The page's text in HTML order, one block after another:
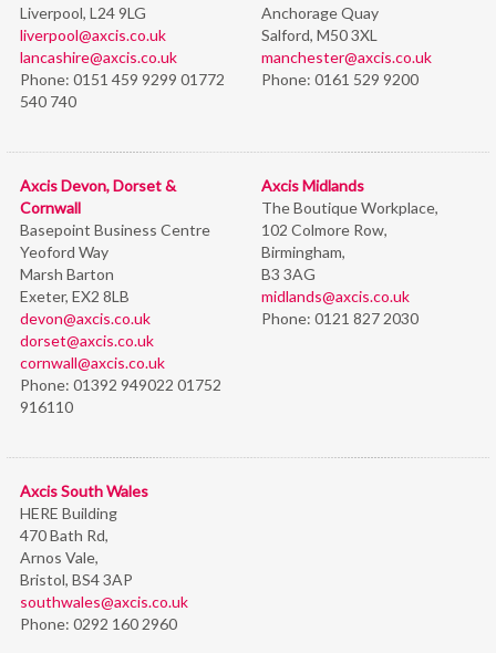
Liverpool, L24 9LG
liverpool@axcis.co.uk
lancashire@axcis.co.uk
Phone: 0151 459 9299 01772
540 740
Anchorage Quay
Salford, M50 3XL
manchester@axcis.co.uk
Phone: 0161 529 9200
Axcis Devon, Dorset &
Cornwall
Basepoint Business Centre
Yeoford Way
Marsh Barton
Exeter, EX2 8LB
devon@axcis.co.uk
dorset@axcis.co.uk
cornwall@axcis.co.uk
Phone: 01392 949022 01752
916110
Axcis Midlands
The Boutique Workplace,
102 Colmore Row,
Birmingham,
B3 3AG
midlands@axcis.co.uk
Phone: 0121 827 2030
Axcis South Wales
HERE Building
470 Bath Rd,
Arnos Vale,
Bristol, BS4 3AP
southwales@axcis.co.uk
Phone: 0292 160 2960